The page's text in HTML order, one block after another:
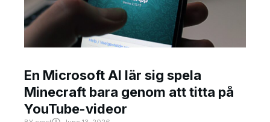
En Microsoft AI lär sig spela
Minecraft bara genom att titta på
YouTube-videor